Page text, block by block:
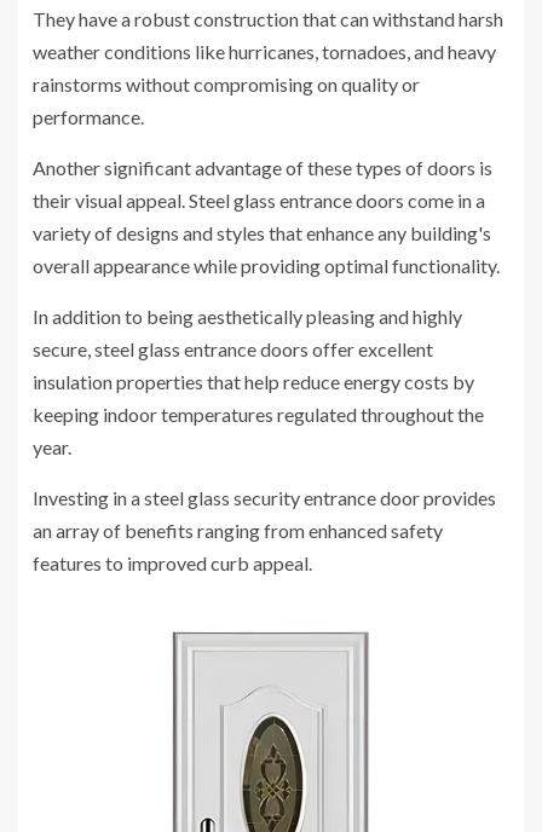
They have a robust construction that can withstand harsh
weather conditions like hurricanes, tornadoes, and heavy
rainstorms without compromising on quality or
performance.
Another significant advantage of these types of doors is
their visual appeal. Steel glass entrance doors come in a
variety of designs and styles that enhance any building's
overall appearance while providing optimal functionality.
In addition to being aesthetically pleasing and highly
secure, steel glass entrance doors offer excellent
insulation properties that help reduce energy costs by
keeping indoor temperatures regulated throughout the
year.
Investing in a steel glass security entrance door provides
an array of benefits ranging from enhanced safety
features to improved curb appeal.